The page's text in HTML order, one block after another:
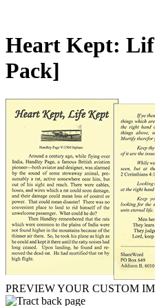
Heart Kept:
Pack]
PREVIEW YOUR CUSTOM